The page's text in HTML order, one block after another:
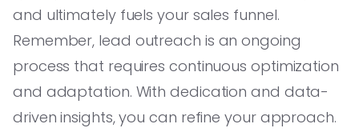
and ultimately fuels your sales funnel.
Remember, lead outreach is an ongoing
process that requires continuous optimization
and adaptation. With dedication and data-
driven insights, you can refine your approach.